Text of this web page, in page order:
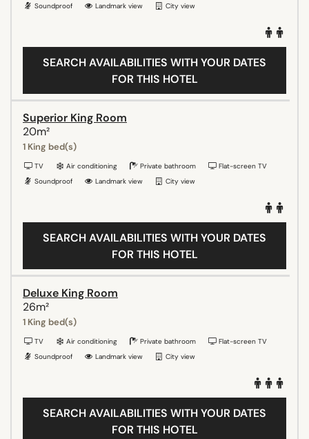
Soundproof
Landmark view City view
SEARCH AVAILABILITIES WITH YOUR DATES
FOR THIS HOTEL
Superior King Room
20m²
1 King bed(s)
TV Air conditioning Private bathroom
Flat-screen TV
Soundproof
Landmark view City view
SEARCH AVAILABILITIES WITH YOUR DATES
FOR THIS HOTEL
Deluxe King Room
26m²
1 King bed(s)
TV Air conditioning Private bathroom
Flat-screen TV
Soundproof
Landmark view City view
SEARCH AVAILABILITIES WITH YOUR DATES
FOR THIS HOTEL